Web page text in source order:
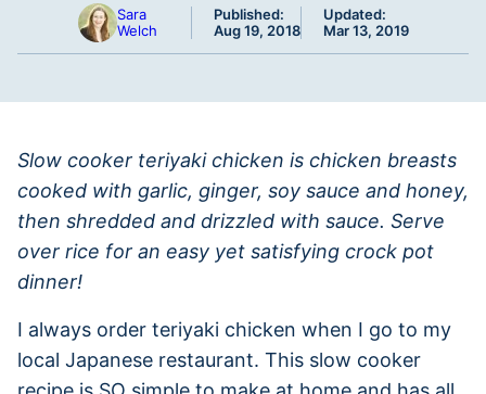
Sara
Welch
Published:
Aug 19, 2018
Updated:
Mar 13, 2019
Slow cooker teriyaki chicken is chicken breasts
cooked with garlic, ginger, soy sauce and honey,
then shredded and drizzled with sauce. Serve
over rice for an easy yet satisfying crock pot
dinner!
I always order teriyaki chicken when I go to my
local Japanese restaurant. This slow cooker